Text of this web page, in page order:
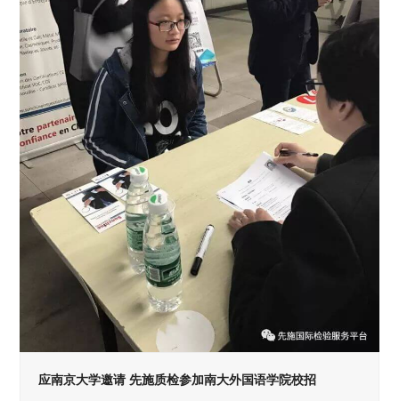
应南京大学邀请 先施质检参加南大外国语学院校招